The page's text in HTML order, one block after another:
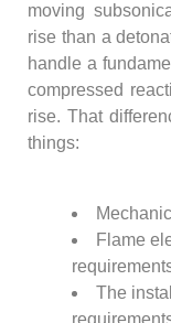
moving
rise than a
handle a
compressed
rise. That
things:
Flame
The